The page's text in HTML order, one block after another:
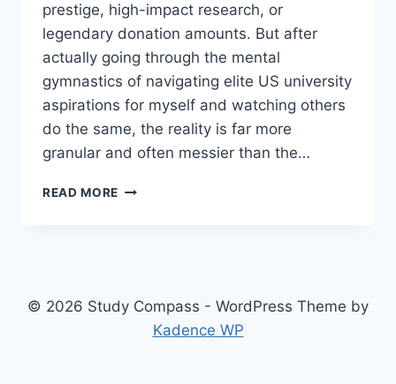
prestige, high-impact research, or
legendary donation amounts. But after
actually going through the mental
gymnastics of navigating elite US university
aspirations for myself and watching others
do the same, the reality is far more
granular and often messier than the…
READ MORE CHASING
AT
THE
JOHNS
© 2026 Study Compass - WordPress Theme by
Kadence WP